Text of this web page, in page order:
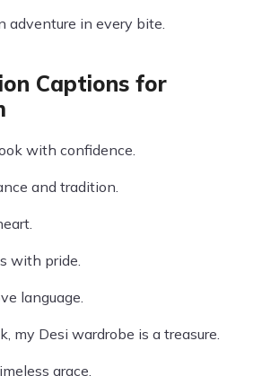
adventure in every bite.
Captions for
with confidence.
and tradition.
with pride.
language.
my Desi wardrobe is a treasure.
grace.